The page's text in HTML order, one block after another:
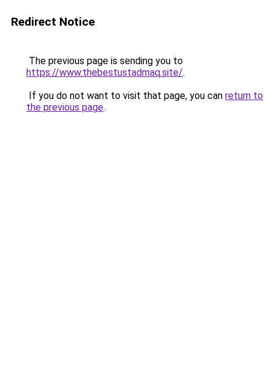
Redirect Notice
The previous page is sending you to
https://www.thebestustadmaq.site/.
If you do not want to visit that page, you can return to
the previous page.